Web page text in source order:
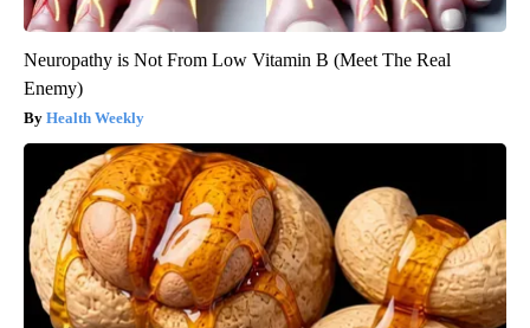
Neuropathy is Not From Low Vitamin B (Meet The Real
Enemy)
Health Weekly